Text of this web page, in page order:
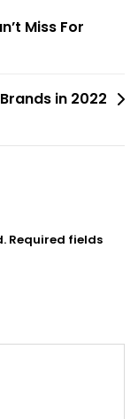
Miss For
in 2022
Required fields